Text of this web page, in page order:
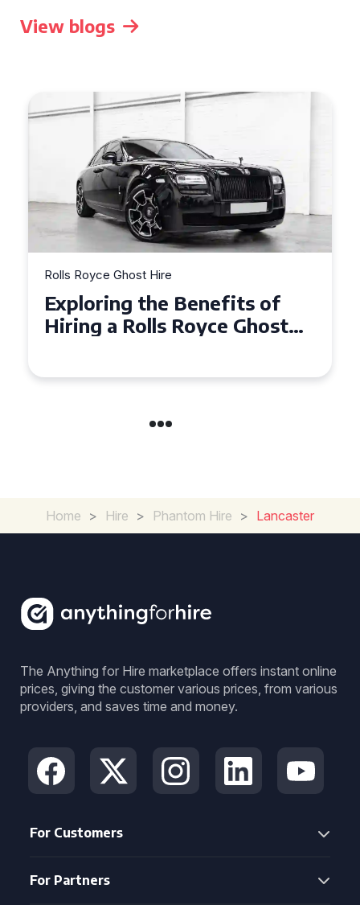
View blogs
Rolls Royce Ghost Hire
Why Choose a Rolls Royce
Ghost for Your Special Event
Home > Hire > Phantom Hire > Lancaster
The Anything for Hire marketplace offers instant online
prices, giving the customer various prices, from various
providers, and saves time and money.
For Customers
For Partners